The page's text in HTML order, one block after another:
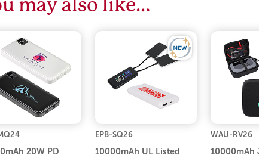
may also like…
20W PD
EPB-SQ26
10000mAh UL Listed
WAU-RV26
10000mAh